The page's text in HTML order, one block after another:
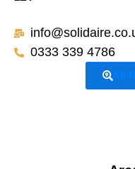
0333 339 4786
All